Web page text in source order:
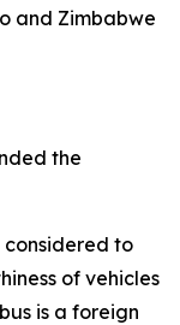
and Zimbabwe
the
to
of vehicles
is a foreign